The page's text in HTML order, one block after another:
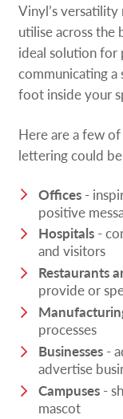
Vinyl’s
utilise across
ideal solution
communicating a
foot inside your
Here are a few
lettering could
Offices -
positive
Hospitals -
and visitors
Restaurants
provide or
processes
Businesses -
advertise
Campuses -
mascot